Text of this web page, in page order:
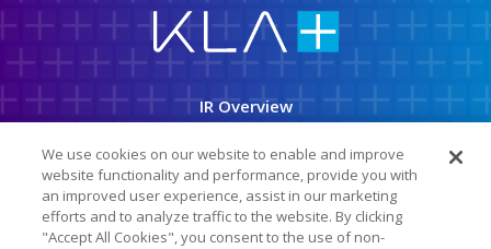
K
A
C
r
i
o
n
IR Overview
Company Info
News & Events
Financial Info
We use cookies on our website to enable and improve
website functionality and performance, provide you with
an improved user experience, assist in our marketing
efforts and to analyze traffic to the website. By clicking
"Accept All Cookies", you consent to the use of non-